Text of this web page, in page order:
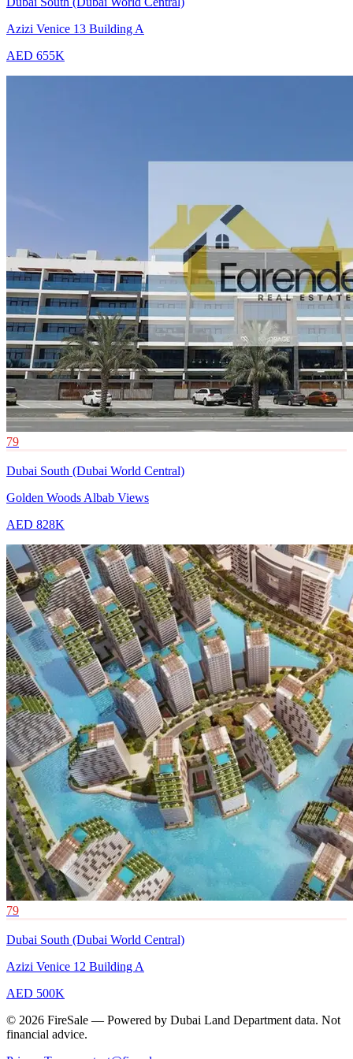
Azizi Venice 13 Building A
AED 655K
79
Dubai South (Dubai World Central)
Golden Woods Albab Views
AED 828K
79
Dubai South (Dubai World Central)
Azizi Venice 12 Building A
AED 500K
© 2026 FireSale — Powered by Dubai Land Department data. Not
financial advice.